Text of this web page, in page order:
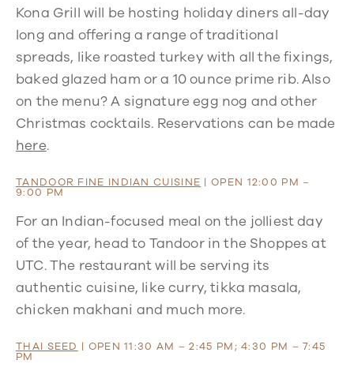
Kona Grill will be hosting holiday diners all-day
long and offering a range of traditional
spreads, like roasted turkey with all the fixings,
baked glazed ham or a 10 ounce prime rib. Also
on the menu? A signature egg nog and other
Christmas cocktails. Reservations can be made
here.
TANDOOR FINE INDIAN CUISINE | OPEN 12:00 PM –
9:00 PM
For an Indian-focused meal on the jolliest day
of the year, head to Tandoor in the Shoppes at
UTC. The restaurant will be serving its
authentic cuisine, like curry, tikka masala,
chicken makhani and much more.
THAI SEED | OPEN 11:30 AM – 2:45 PM; 4:30 PM – 7:45
PM